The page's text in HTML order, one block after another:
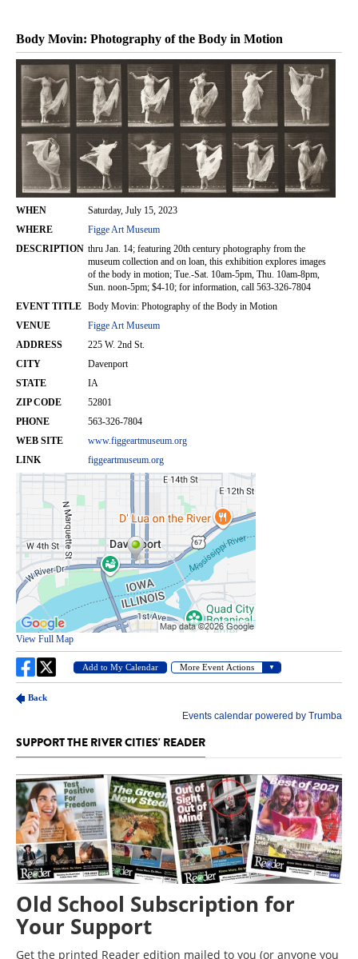
SUPPORT THE RIVER CITIES' READER
Old School Subscription for
Your Support
Get the printed Reader edition mailed to you (or anyone you